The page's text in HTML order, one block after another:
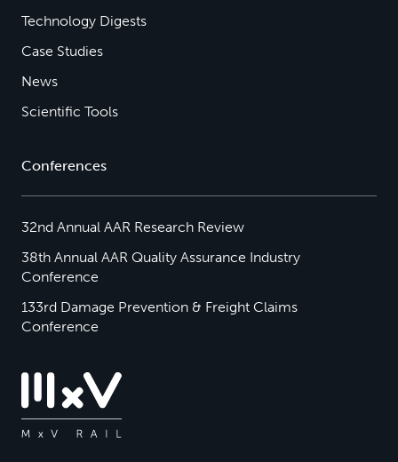
Technology Digests
Case Studies
News
Scientific Tools
Conferences
32nd Annual AAR Research Review
38th Annual AAR Quality Assurance Industry
Conference
133rd Damage Prevention & Freight Claims
Conference